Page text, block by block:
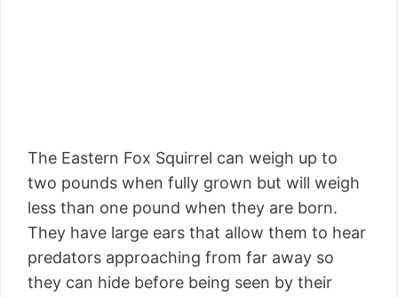
The Eastern Fox Squirrel can weigh up to
two pounds when fully grown but will weigh
less than one pound when they are born.
They have large ears that allow them to hear
predators approaching from far away so
they can hide before being seen by their